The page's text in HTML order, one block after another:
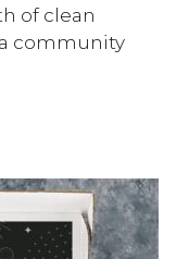
of clean
community